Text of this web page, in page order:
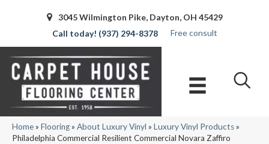
3045 Wilmington Pike, Dayton, OH 45429
(937) 294-8378
Free consult
Home» Flooring» About Luxury Vinyl » Luxury Vinyl Products»
Philadelphia Commercial Resilient Commercial Novara Zaffiro